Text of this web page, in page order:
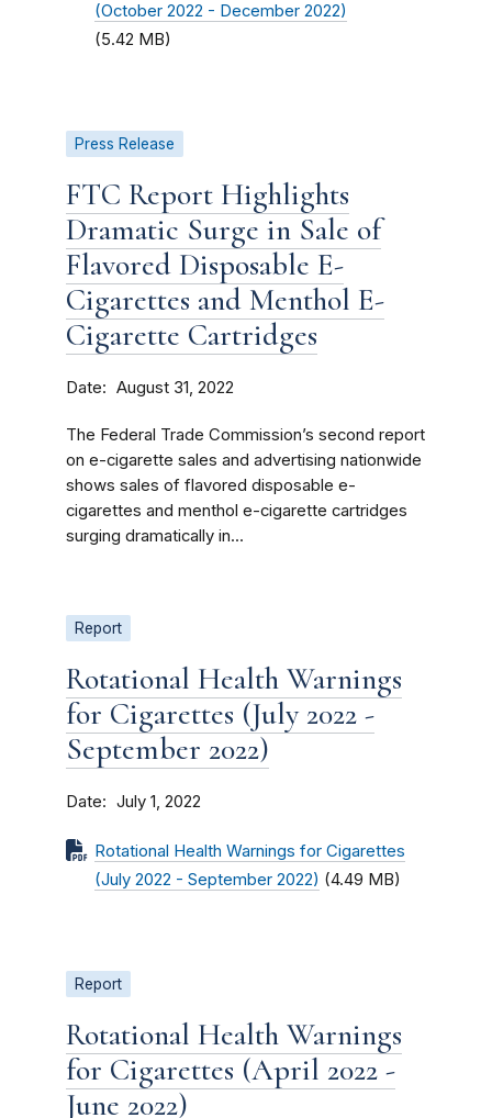
(October 2022 - December 2022)
(5.42 MB)
Press Release
FTC Report Highlights
Dramatic Surge in Sale of
Flavored Disposable E-
Cigarettes and Menthol E-
Cigarette Cartridges
Date August 31, 2022
The Federal Trade Commission’s second report
on e-cigarette sales and advertising nationwide
shows sales of flavored disposable e-
cigarettes and menthol e-cigarette cartridges
surging dramatically in...
Report
Rotational Health Warnings
for Cigarettes (July 2022 -
September 2022)
Date July 1, 2022
Rotational Health Warnings for Cigarettes
(July 2022 - September 2022) (4.49 MB)
Report
Rotational Health Warnings
for Cigarettes (April 2022 -
June 2022)